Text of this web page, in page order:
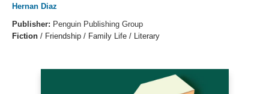
Hernan Diaz
Publisher: Penguin Publishing Group
Fiction / Friendship / Family Life / Literary